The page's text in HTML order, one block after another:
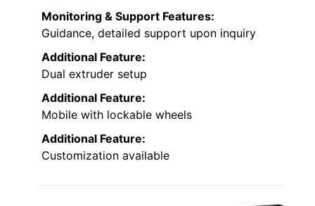
Monitoring & Support Features:
Guidance, detailed support upon inquiry
Additional Feature:
Dual extruder setup
Additional Feature:
Mobile with lockable wheels
Additional Feature:
Customization available